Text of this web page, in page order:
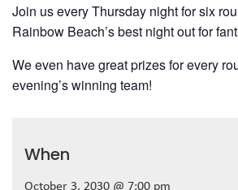
Join us every Thursday night for six
Rainbow Beach’s best night out for
We even have great prizes for every
evening’s winning team!
When
October 3, 2030 @ 7:00 pm